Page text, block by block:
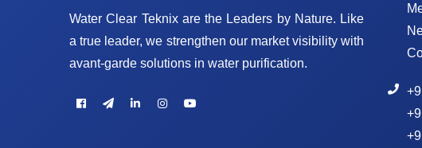
Water Clear Teknix are the Leaders by Nature. Like
a true leader, we strengthen our market visibility with
avant-garde solutions in water purification.